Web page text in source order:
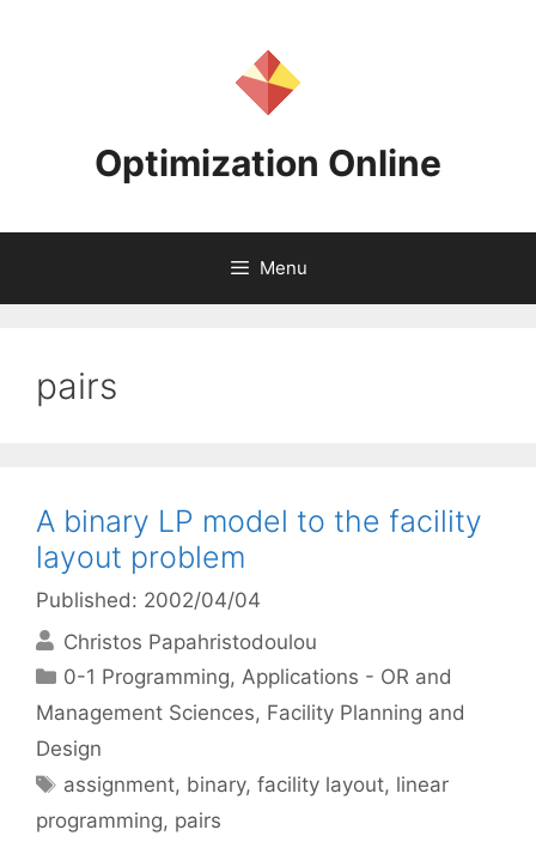
Optimization Online
Menu
pairs
A binary LP model to the facility
layout problem
Published: 2002/04/04
Christos Papahristodoulou
Categories
0-1 Programming,Applications - OR and
Management Sciences, Facility Planning and
Design
Tags
assignment, binary,facility layout, linear
programming, pairs